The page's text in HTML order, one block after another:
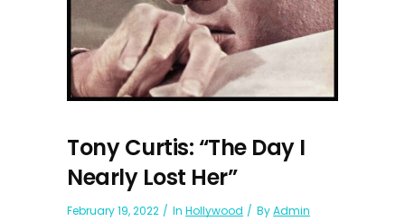
Tony Curtis: “The Day I
Nearly Lost Her”
February 19, 2022 In Hollywood ByAdmin